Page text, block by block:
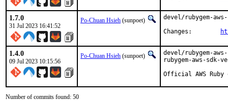
1.7.0
31 Jul 2023 16:41:52
Po-Chuan Hsieh (sunpoet)
devel/rubygem-
1.4.0
09 Jul 2023 10:15:56
Po-Chuan Hsieh (sunpoet)
devel/rubygem-
rubygem-aws-
Official AWS Ruby
Number of commits found: 50